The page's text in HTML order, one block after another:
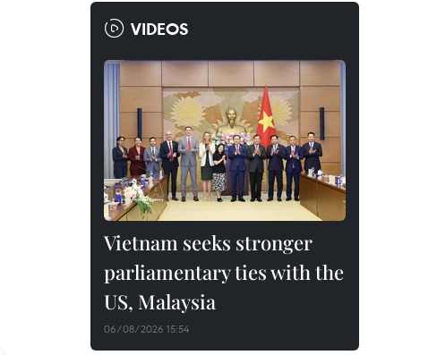
VIDEOS
Vietnam seeks stronger
parliamentary ties with the
US, Malaysia
06/08/2026 15:54